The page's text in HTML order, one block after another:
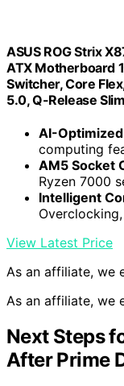
ASUS ROG Strix
ATX Motherboard
Switcher, Core
5.0, Q-Release
AI-
computing
AM5 Socket
Ryzen 7000
Intelligent
View Latest Price
As an affiliate, we
As an affiliate, we
Next Steps
After Prime